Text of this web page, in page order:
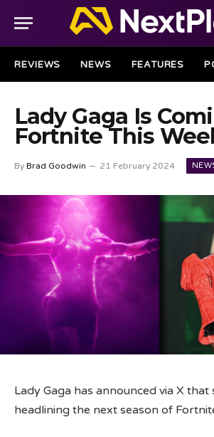
REVIEWS NEWS FEATURES
Lady Gaga Is
Fortnite This
By Brad Goodwin 21 February 2024
Lady Gaga has announced via X that
headlining the next season of